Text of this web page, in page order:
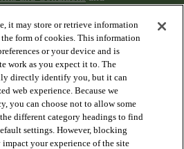
it may store or retrieve information
form of cookies. This information
or your device and is
work as you expect it to. The
directly identify you, but it can
web experience. Because we
you can choose not to allow some
different category headings to find
settings. However, blocking
impact your experience of the site